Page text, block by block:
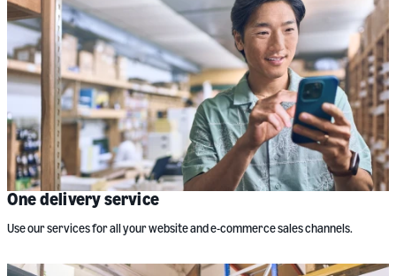
One delivery service
Use our services for all your website and e-commerce sales channels.